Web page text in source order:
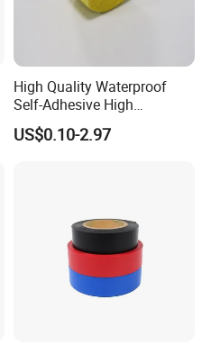
High Quality Waterproof
Self-Adhesive High
Temperature Resistant
Silicone Rubber Self-Fusing
US$0.10-2.97